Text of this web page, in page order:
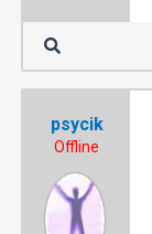
psycik
Offline